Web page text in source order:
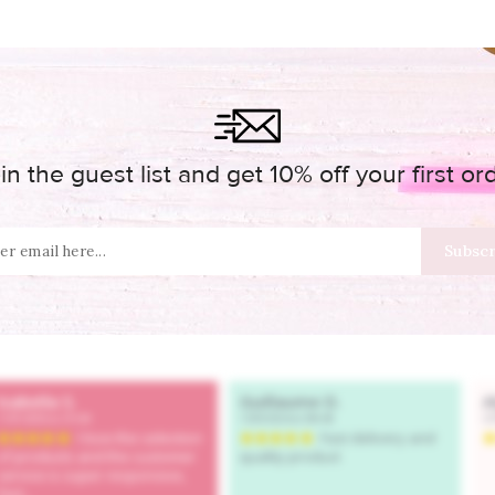
the guest list and get 10% off your first